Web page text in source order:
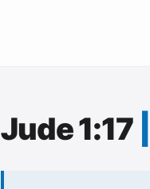
Jude 1:17